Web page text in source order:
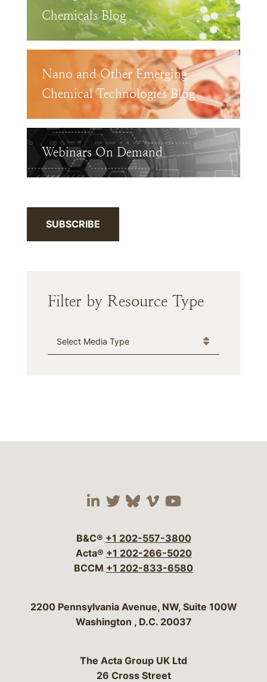
Chemicals Blog
Nano and Other Emerging
Chemical Technologies Blog
Webinars On Demand
SUBSCRIBE
Filter by Resource Type
Media Type
Visit our social media
Visit our social
Visit our social
Visit our social
Visit our
B&C® +1 202-557-3800
Acta® +1 202-266-5020
BCCM +1 202-833-6580
Bergeson & Campbell, P.C.
2200 Pennsylvania Avenue, NW, Suite 100W
Washington , D.C. 20037
The Acta Group UK Ltd
26 Cross Street